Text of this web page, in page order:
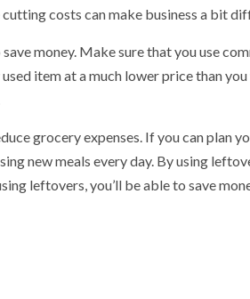
costs can make business a bit
money. Make sure that you use
item at a much lower price than
grocery expenses. If you can plan
new meals every day. By using
leftovers, you’ll be able to save